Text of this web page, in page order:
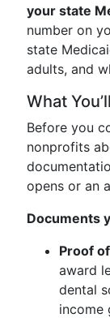
your state
number on
state
adults, and
What
Before you
nonprofits
opens or an
Documents
Proof
award
dental
income